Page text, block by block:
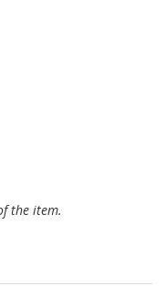
the item.